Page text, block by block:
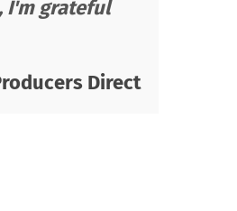
I'm grateful
Direct